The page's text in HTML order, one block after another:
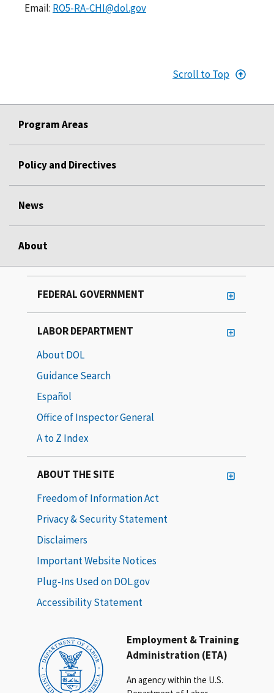
Email: RO5-RA-CHI@dol.gov
Scroll to Top
Program Areas
Policy and Directives
News
About
Employment & Training
Administration (ETA)
An agency within the U.S.
FEDERAL GOVERNMENT
LABOR DEPARTMENT
About DOL
Guidance Search
Español
Office of Inspector General
A to Z Index
ABOUT THE SITE
Freedom of Information Act
Privacy & Security Statement
Disclaimers
Important Website Notices
Plug-Ins Used on DOL.gov
Accessibility Statement